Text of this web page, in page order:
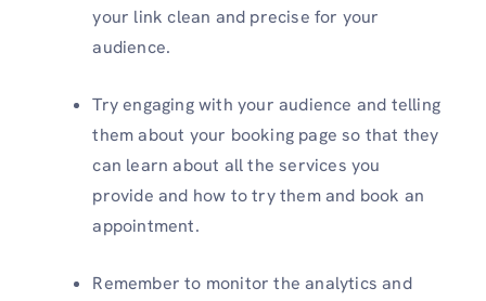
your link clean and precise for your
audience.
Try engaging with your audience and telling
them about your booking page so that they
can learn about all the services you
provide and how to try them and book an
appointment.
Remember to monitor the analytics and